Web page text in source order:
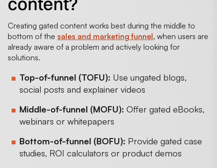
Creating gated content works best during the middle to
bottom of the sales and marketing funnel, when users are
already aware of a problem and actively looking for
solutions.
Top-of-funnel (TOFU): Use ungated blogs,
social posts and explainer videos
Middle-of-funnel (MOFU): Offer gated eBooks,
webinars or whitepapers
Bottom-of-funnel (BOFU): Provide gated case
studies, ROI calculators or product demos